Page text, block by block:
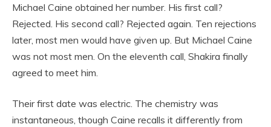
Michael Caine obtained her number. His first call?
Rejected. His second call? Rejected again. Ten rejections
later, most men would have given up. But Michael Caine
was not most men. On the eleventh call, Shakira finally
agreed to meet him.
Their first date was electric. The chemistry was
instantaneous, though Caine recalls it differently from